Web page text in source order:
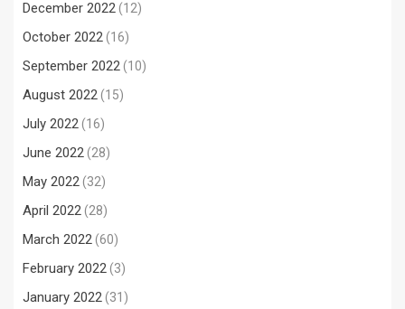
December 2022(12)
October 2022(16)
September 2022(10)
August 2022(15)
July 2022(16)
June 2022(28)
May 2022(32)
April 2022(28)
March 2022(60)
February 2022(3)
January 2022(31)